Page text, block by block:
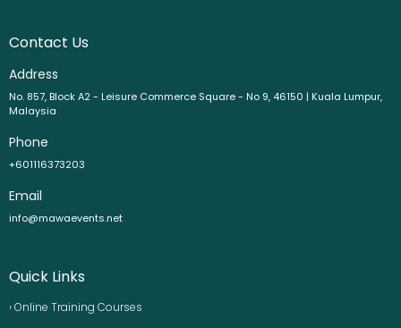
Contact Us
Address
No. 857, Block A2 - Leisure Commerce Square - No 9, 46150 | Kuala Lumpur,
Malaysia
Phone
+601116373203
Email
info@mawaevents.net
Quick Links
› Online Training Courses